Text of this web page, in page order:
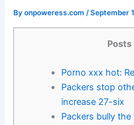
Byonpoweress.com/September
Posts
Porno xxx hot:
Packers stop
increase 27-six
Packers bully